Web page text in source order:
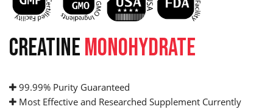
CREATINEMONOHYDRATE
99.99% Purity Guaranteed
Most Effective and Researched Supplement Currently